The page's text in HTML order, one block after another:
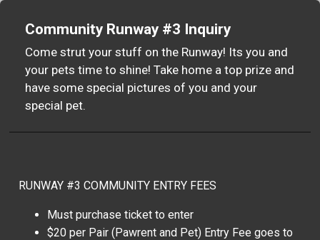
Community Runway #3 Inquiry
Come strut your stuff on the Runway! Its you and
your pets time to shine! Take home a top prize and
have some special pictures of you and your
special pet.
RUNWAY #3 COMMUNITY ENTRY FEES
Must purchase ticket to enter
$20 per Pair (Pawrent and Pet) Entry Fee goes to